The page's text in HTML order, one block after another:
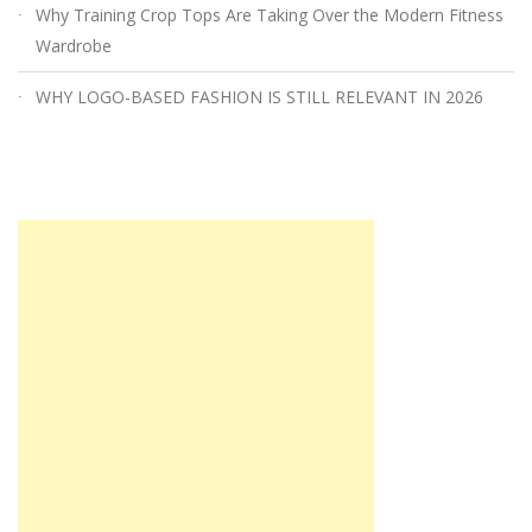
Why Training Crop Tops Are Taking Over the Modern Fitness
Wardrobe
WHY LOGO-BASED FASHION IS STILL RELEVANT IN 2026